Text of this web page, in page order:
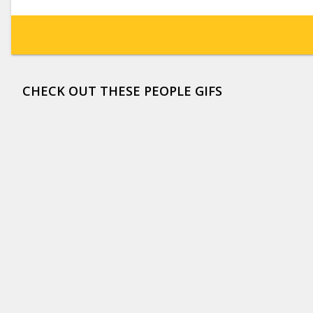
CHECK OUT THESE PEOPLE GIFS